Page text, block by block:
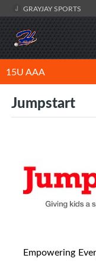
GRAYJAY SPORTS
15U AAA
Jumpstart
Empowering